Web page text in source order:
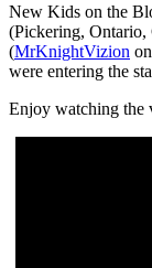
New Kids on the
(Pickering, Ontario,
(MrKnightVizion
were entering the
Enjoy watching the